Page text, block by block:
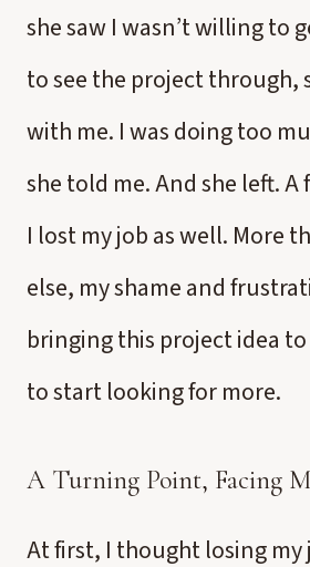
she saw I wasn’t willing to
to see the project through,
with me. I was doing too
she told me. And she left. A
I lost my job as well. More
else, my shame and
bringing this project idea
to start looking for more.
A Turning Point, Facing
At first, I thought losing my